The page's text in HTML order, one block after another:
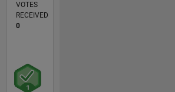
VOTES
RECEIVED
0